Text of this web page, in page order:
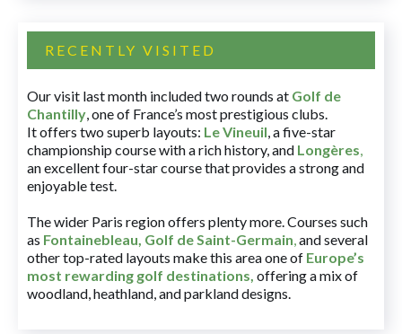
RECENTLY VISITED
Our visit last month included two rounds at Golf de
Chantilly, one of France’s most prestigious clubs.
It offers two superb layouts: Le Vineuil, a five-star
championship course with a rich history, and Longères,
an excellent four-star course that provides a strong and
enjoyable test.
The wider Paris region offers plenty more. Courses such
as Fontainebleau, Golf de Saint-Germain,and several
other top-rated layouts make this area one of Europe’s
most rewarding golf destinations, offering a mix of
woodland, heathland, and parkland designs.